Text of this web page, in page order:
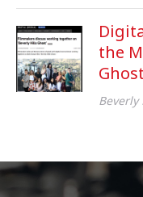
the
Ghost
Beverly